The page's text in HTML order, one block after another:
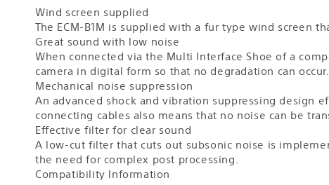
Wind screen supplied
The ECM-B1M is supplied with a fur type wind screen
Great sound with low noise
When connected via the Multi Interface Shoe of a
camera in digital form so that no degradation can
Mechanical noise suppression
An advanced shock and vibration suppressing design
connecting cables also means that no noise can be
Effective filter for clear sound
A low-cut filter that cuts out subsonic noise is
the need for complex post processing.
Compatibility Information